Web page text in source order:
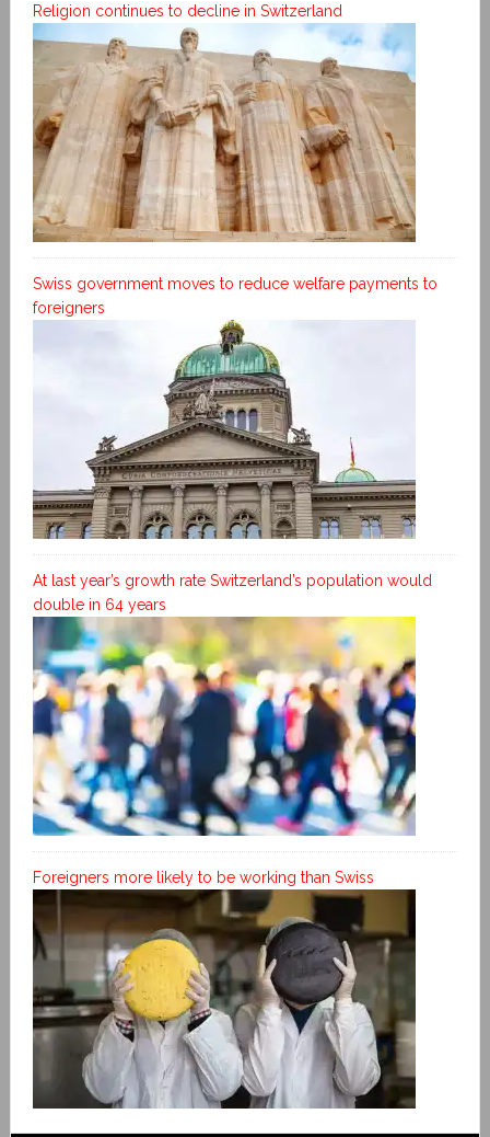
Religion continues to decline in Switzerland
Swiss government moves to reduce welfare payments to
foreigners
At last year’s growth rate Switzerland’s population would
double in 64 years
Foreigners more likely to be working than Swiss